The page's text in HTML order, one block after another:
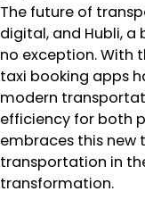
The future of
digital, and Hubli, a
no exception. With
taxi booking apps
modern
efficiency for both
embraces this new
transportation in
transformation.